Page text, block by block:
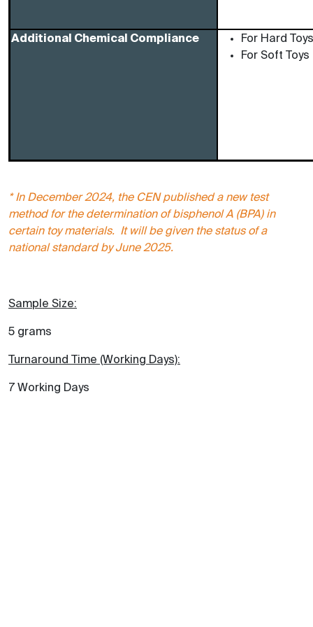
Additional Chemical Compliance
For Hard Toys
For Soft Toys
* In December 2024, the CEN published a new test
method for the determination of bisphenol A (BPA) in
certain toy materials. It will be given the status of a
national standard by June 2025.
Sample Size:
5 grams
Turnaround Time (Working Days):
7 Working Days